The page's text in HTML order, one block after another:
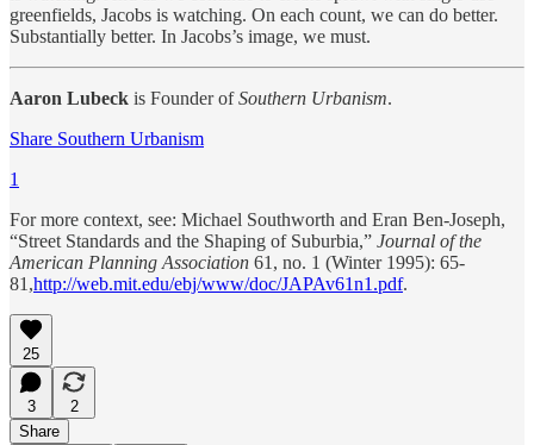
greenfields, Jacobs is watching. On each count, we can do better.
Substantially better. In Jacobs’s image, we must.
Aaron Lubeck is Founder ofSouthern Urbanism.
Share Southern Urbanism
1
For more context, see: Michael Southworth and Eran Ben-Joseph,
“Street Standards and the Shaping of Suburbia,” Journal of the
American Planning Association 61, no. 1 (Winter 1995): 65-
81,http://web.mit.edu/ebj/www/doc/JAPAv61n1.pdf.
25
3
2
Share